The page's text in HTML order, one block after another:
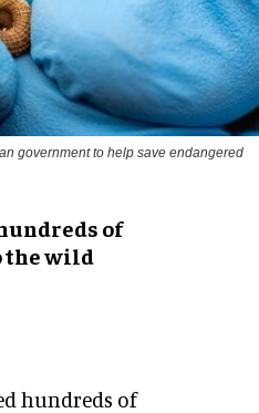
government to help save endangered
of
the wild
hundreds of